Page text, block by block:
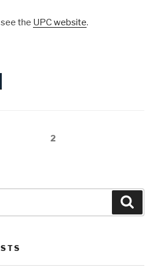
the UPC website.
2